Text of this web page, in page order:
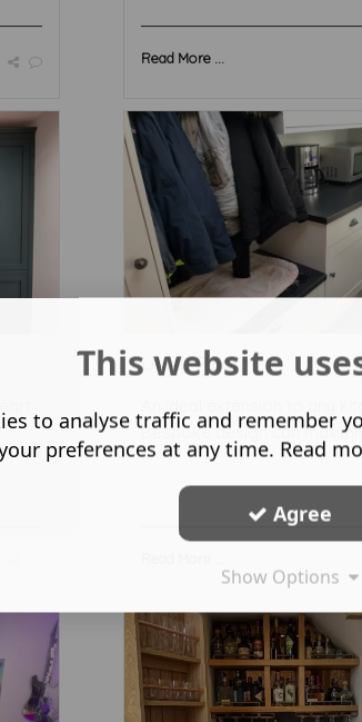
Read More ...
Utility Room
Bespoke design can
This website
to analyse traffic and remember
preferences at any time. Read
Agree
Show Options